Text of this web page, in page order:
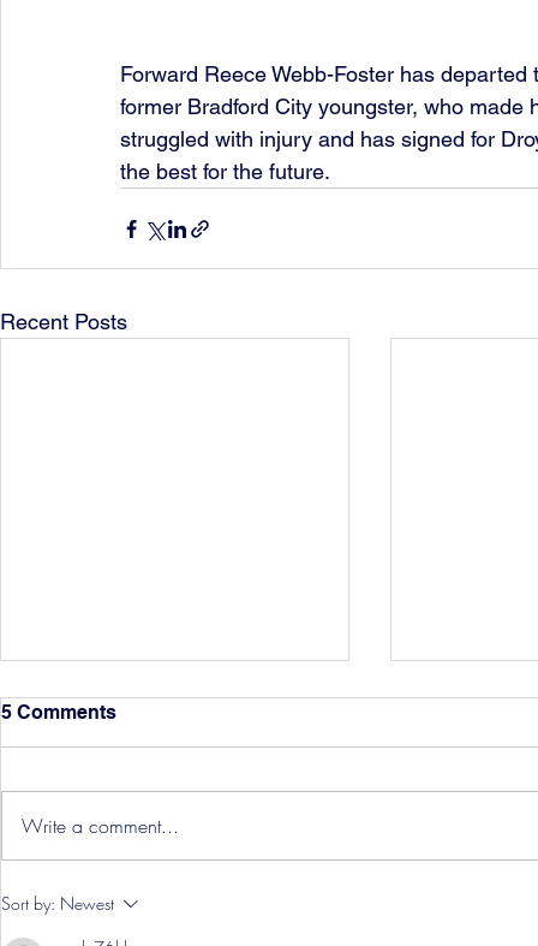
Forward Reece Webb-Foster has
former Bradford City youngster, who
struggled with injury and has signed for
the best for the future.
Recent Posts
Hereford Tickets
5 Comments
Write a comment...
Sort by: Newest